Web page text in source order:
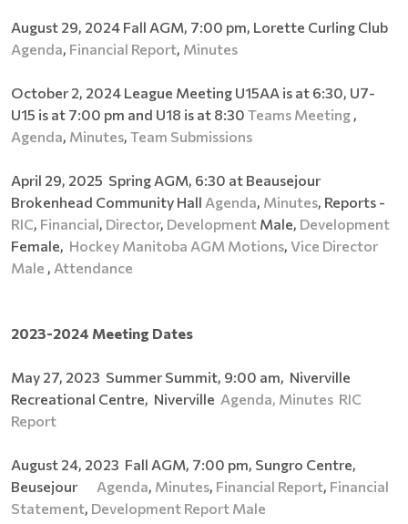
August 29, 2024 Fall AGM, 7:00 pm, Lorette Curling Club
Agenda, Financial Report, Minutes
October 2, 2024 League Meeting U15AA is at 6:30, U7-
U15 is at 7:00 pm and U18 is at 8:30 Teams Meeting ,
Agenda, Minutes, Team Submissions
April 29, 2025 Spring AGM, 6:30 at Beausejour
Brokenhead Community Hall Agenda, Minutes, Reports -
RIC, Financial, Director, Development Male, Development
Female, Hockey Manitoba AGM Motions, Vice Director
Male , Attendance
2023-2024 Meeting Dates
May 27, 2023 Summer Summit, 9:00 am, Niverville
Recreational Centre, Niverville Agenda, Minutes RIC
Report
August 24, 2023 Fall AGM, 7:00 pm, Sungro Centre,
Beusejour Agenda, Minutes, Financial Report, Financial
Statement, Development Report Male